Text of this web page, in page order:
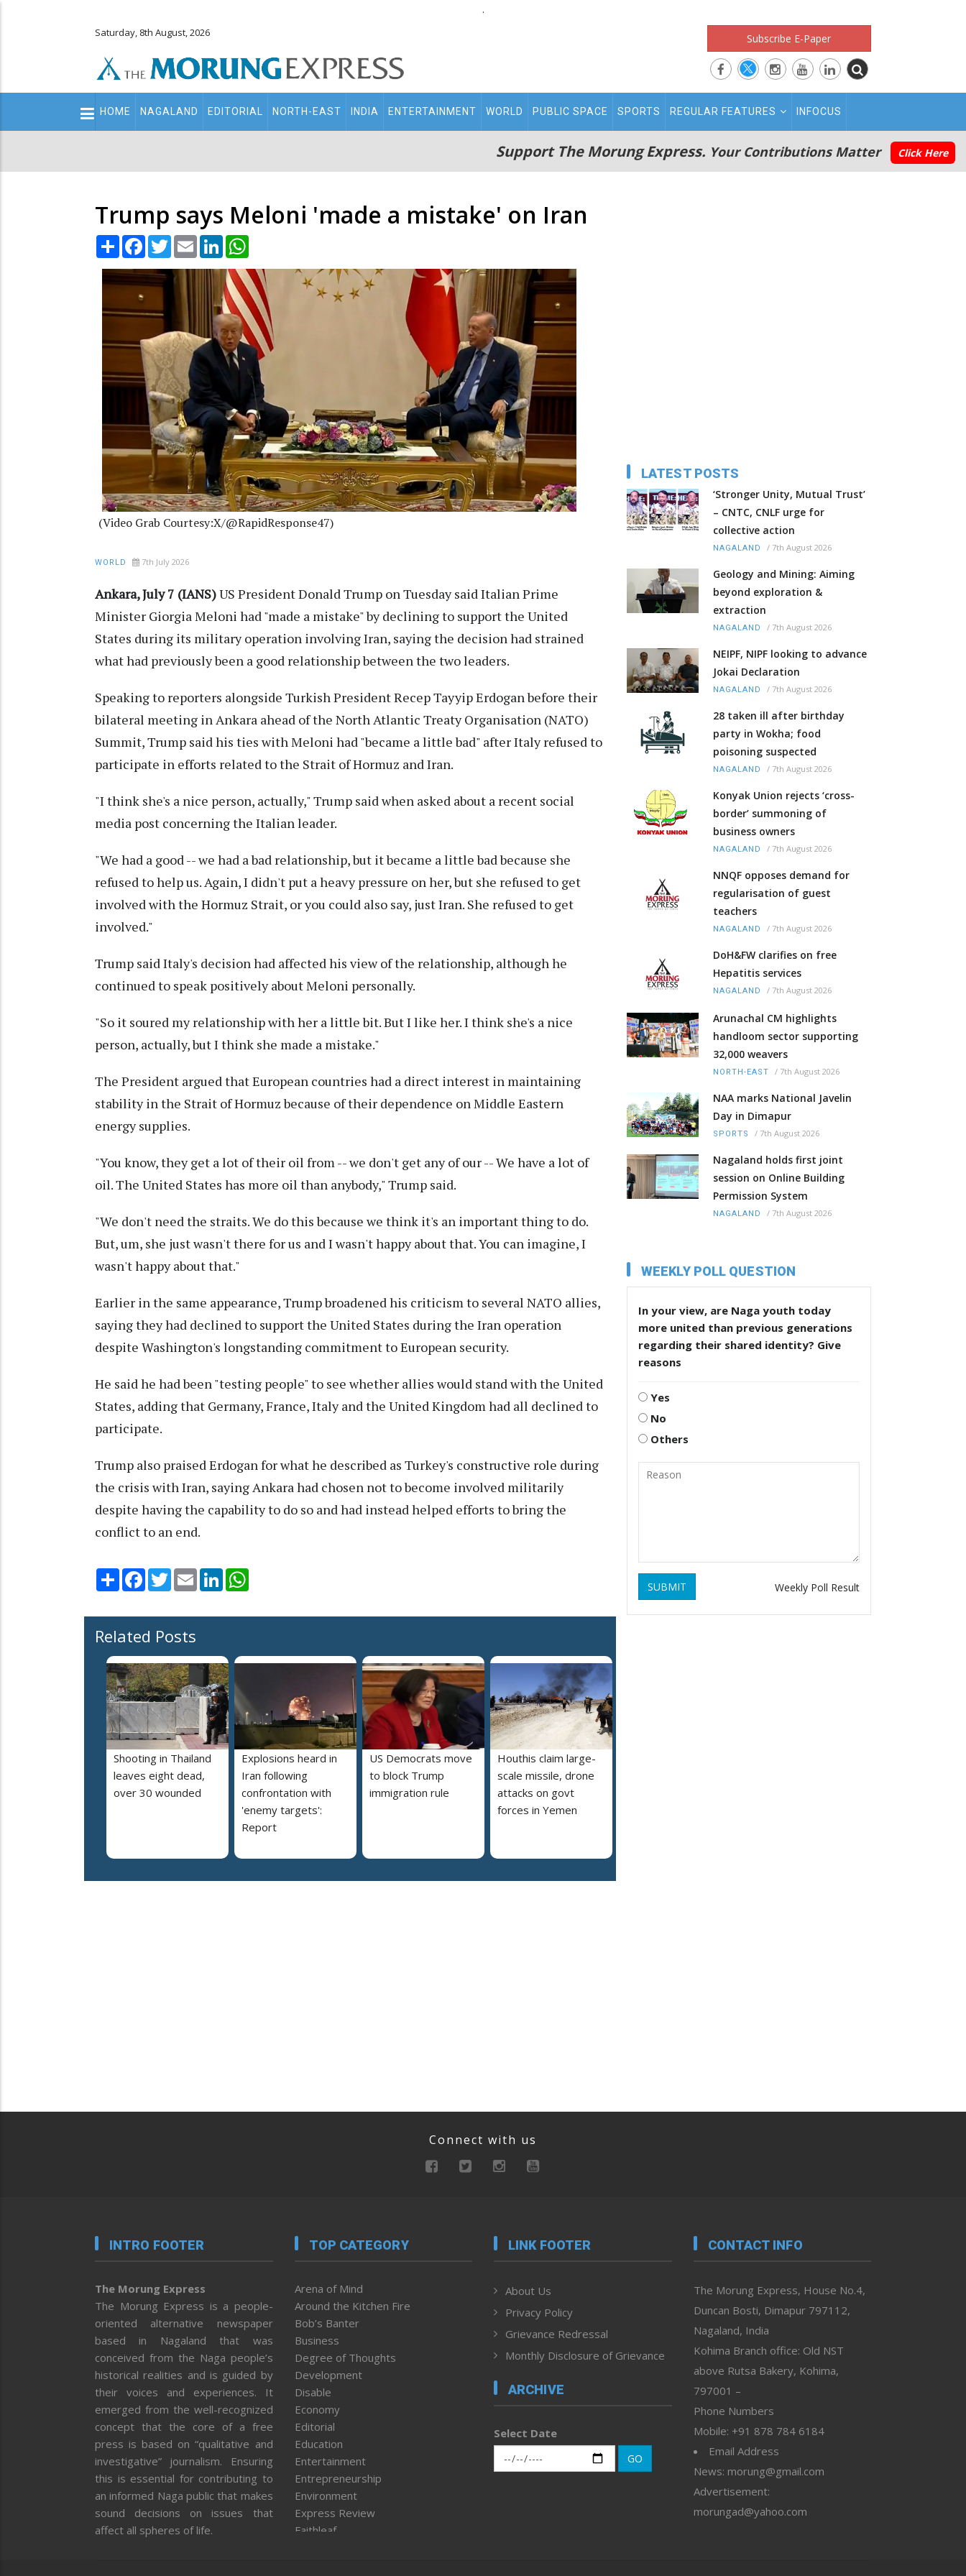
.
Saturday, 8th August, 2026 Subscribe E-Paper
Main
navigation
HOME NAGALAND EDITORIAL NORTH-EAST INDIA ENTERTAINMENT WORLD PUBLIC SPACE SPORTS REGULAR FEATURES INFOCUS
Support The Morung Express. Your Contributions Matter Click Here
Trump says Meloni 'made a mistake' on Iran
Share Facebook
TwitterEmail LinkedIn
(Video Grab Courtesy:X/@RapidResponse47)
WORLD 7th July 2026
Ankara, July 7 (IANS)US President Donald Trump on Tuesday said Italian Prime
Minister Giorgia Meloni had "made a mistake" by declining to support the United
States during its military operation involving Iran, saying the decision had strained
what had previously been a good relationship between the two leaders.
Speaking to reporters alongside Turkish President Recep Tayyip Erdogan before their
bilateral meeting in Ankara ahead of the North Atlantic Treaty Organisation (NATO)
Summit, Trump said his ties with Meloni had "became a little bad" after Italy refused to
participate in efforts related to the Strait of Hormuz and Iran.
"I think she's a nice person, actually," Trump said when asked about a recent social
media post concerning the Italian leader.
"We had a good -- we had a bad relationship, but it became a little bad because she
refused to help us. Again, I didn't put a heavy pressure on her, but she refused to get
involved with the Hormuz Strait, or you could also say, just Iran. She refused to get
involved."
Trump said Italy's decision had affected his view of the relationship, although he
continued to speak positively about Meloni personally.
"So it soured my relationship with her a little bit. But I like her. I think she's a nice
person, actually, but I think she made a mistake."
The President argued that European countries had a direct interest in maintaining
stability in the Strait of Hormuz because of their dependence on Middle Eastern
energy supplies.
"You know, they get a lot of their oil from -- we don't get any of our -- We have a lot of
oil. The United States has more oil than anybody," Trump said.
"We don't need the straits. We do this because we think it's an important thing to do.
But, um, she just wasn't there for us and I wasn't happy about that. You can imagine, I
wasn't happy about that."
Earlier in the same appearance, Trump broadened his criticism to several NATO allies,
saying they had declined to support the United States during the Iran operation
despite Washington's longstanding commitment to European security.
He said he had been "testing people" to see whether allies would stand with the United
States, adding that Germany, France, Italy and the United Kingdom had all declined to
participate.
Trump also praised Erdogan for what he described as Turkey's constructive role during
the crisis with Iran, saying Ankara had chosen not to become involved militarily
despite having the capability to do so and had instead helped efforts to bring the
conflict to an end.
Share Facebook
TwitterEmail LinkedIn
Related Posts
Shooting in Thailand
leaves eight dead,
over 30 wounded
Explosions heard in
Iran following
confrontation with
'enemy targets':
Report
US Democrats move
to block Trump
immigration rule
Houthis claim large-
scale missile, drone
attacks on govt
forces in Yemen
LATEST POSTS
‘Stronger Unity, Mutual Trust’
– CNTC, CNLF urge for
collective action
NAGALAND / 7th August 2026
Geology and Mining: Aiming
beyond exploration &
extraction
NAGALAND / 7th August 2026
NEIPF, NIPF looking to advance
Jokai Declaration
NAGALAND / 7th August 2026
28 taken ill after birthday
party in Wokha; food
poisoning suspected
NAGALAND / 7th August 2026
Konyak Union rejects ‘cross-
border’ summoning of
business owners
NAGALAND / 7th August 2026
NNQF opposes demand for
regularisation of guest
teachers
NAGALAND / 7th August 2026
DoH&FW clarifies on free
Hepatitis services
NAGALAND / 7th August 2026
Arunachal CM highlights
handloom sector supporting
32,000 weavers
NORTH-EAST / 7th August 2026
NAA marks National Javelin
Day in Dimapur
SPORTS / 7th August 2026
Nagaland holds first joint
session on Online Building
Permission System
NAGALAND / 7th August 2026
WEEKLY POLL QUESTION
In your view, are Naga youth today
more united than previous generations
regarding their shared identity? Give
reasons
Yes
No
Others
SUBMIT Weekly Poll Result
Connect with us
INTRO FOOTER
The Morung Express
The Morung Express is a people-
oriented alternative newspaper
based in Nagaland that was
conceived from the Naga people’s
historical realities and is guided by
their voices and experiences. It
emerged from the well-recognized
concept that the core of a free
press is based on “qualitative and
investigative” journalism. Ensuring
this is essential for contributing to
an informed Naga public that makes
sound decisions on issues that
affect all spheres of life.
TOP CATEGORY
Arena of Mind
Around the Kitchen Fire
Bob’s Banter
Business
Degree of Thoughts
Development
Disable
Economy
Editorial
Education
Entertainment
Entrepreneurship
Environment
Express Review
Faithleaf
LINK FOOTER
About Us
Privacy Policy
Grievance Redressal
Monthly Disclosure of Grievance
ARCHIVE
Select Date
GO
CONTACT INFO
The Morung Express, House No.4,
Duncan Bosti, Dimapur 797112,
Nagaland, India
Kohima Branch office: Old NST
above Rutsa Bakery, Kohima,
797001 –
Phone Numbers
Mobile: +91 878 784 6184
Email Address
News: morung@gmail.com
Advertisement:
morungad@yahoo.com